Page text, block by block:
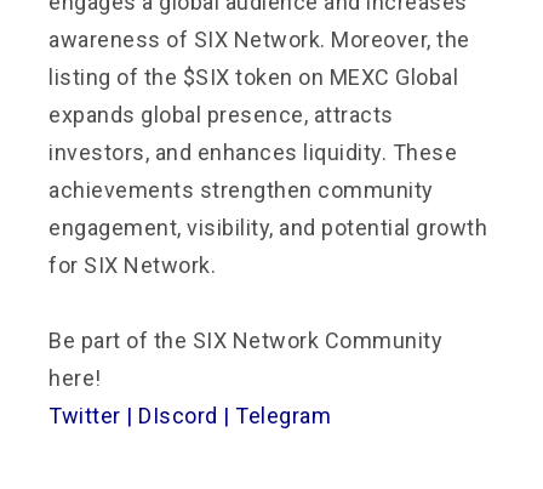
awareness of SIX Network. Moreover, the
listing of the $SIX token on MEXC Global
expands global presence, attracts
investors, and enhances liquidity. These
achievements strengthen community
engagement, visibility, and potential growth
for SIX Network.
Be part of the SIX Network Community
here!
Twitter | DIscord | Telegram